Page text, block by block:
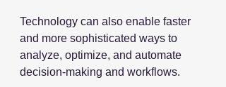
Technology can also enable faster
and more sophisticated ways to
analyze, optimize, and automate
decision-making and workflows.